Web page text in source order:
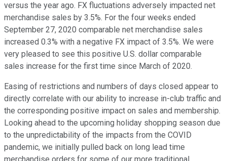
versus the year ago. FX fluctuations adversely impacted net
merchandise sales by 3.5%. For the four weeks ended
September 27, 2020 comparable net merchandise sales
increased 0.3% with a negative FX impact of 3.5%. We were
very pleased to see this positive U.S. dollar comparable
sales increase for the first time since March of 2020.
Easing of restrictions and numbers of days closed appear to
directly correlate with our ability to increase in-club traffic and
the corresponding positive impact on sales and membership.
Looking ahead to the upcoming holiday shopping season due
to the unpredictability of the impacts from the COVID
pandemic, we initially pulled back on long lead time